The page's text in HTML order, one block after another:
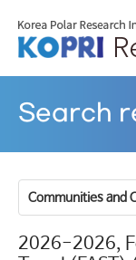
Search
Communities and
2026-2026,